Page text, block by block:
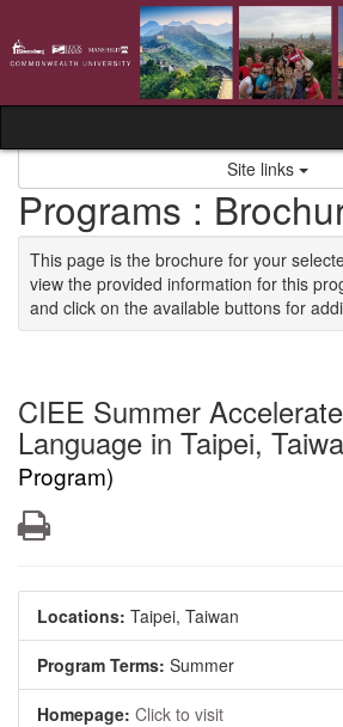
Site links
Programs :
This page is the brochure for your
view the provided information for this
and click on the available buttons for
CIEE Summer
Language in Taipei,
Program)
Locations: Taipei, Taiwan
Program Terms: Summer
Homepage: Click to visit